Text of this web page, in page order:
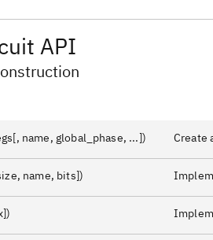
API
name, global_phase, ...]) Create
name, bits])